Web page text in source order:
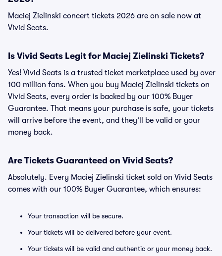
Maciej Zielinski concert tickets 2026 are on sale now at
Vivid Seats.
Is Vivid Seats Legit for Maciej Zielinski Tickets?
Yes! Vivid Seats is a trusted ticket marketplace used by over
100 million fans. When you buy Maciej Zielinski tickets on
Vivid Seats, every order is backed by our 100% Buyer
Guarantee. That means your purchase is safe, your tickets
will arrive before the event, and they’ll be valid or your
money back.
Are Tickets Guaranteed on Vivid Seats?
Absolutely. Every Maciej Zielinski ticket sold on Vivid Seats
comes with our 100% Buyer Guarantee, which ensures:
Your transaction will be secure.
Your tickets will be delivered before your event.
Your tickets will be valid and authentic or your money back.